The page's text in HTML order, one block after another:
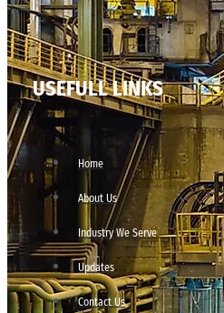
USEFULL LINKS
Home
About Us
Industry We Serve
Updates
Contact Us